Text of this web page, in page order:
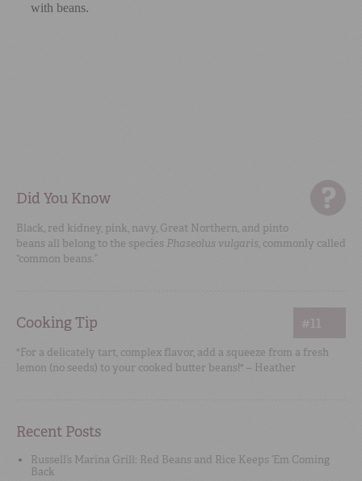
Did You Know
Black, red kidney, pink, navy, Great Northern, and pinto
beans all belong to the species Phaseolus vulgaris, commonly called
“common beans.”
Cooking Tip #11
"For a delicately tart, complex flavor, add a squeeze from a fresh
lemon (no seeds) to your cooked butter beans!" – Heather
Recent Posts
Russell’s Marina Grill: Red Beans and Rice Keeps ‘Em Coming
Back